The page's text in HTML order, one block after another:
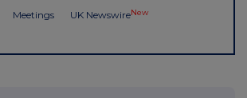
Meetings UK NewswireNew